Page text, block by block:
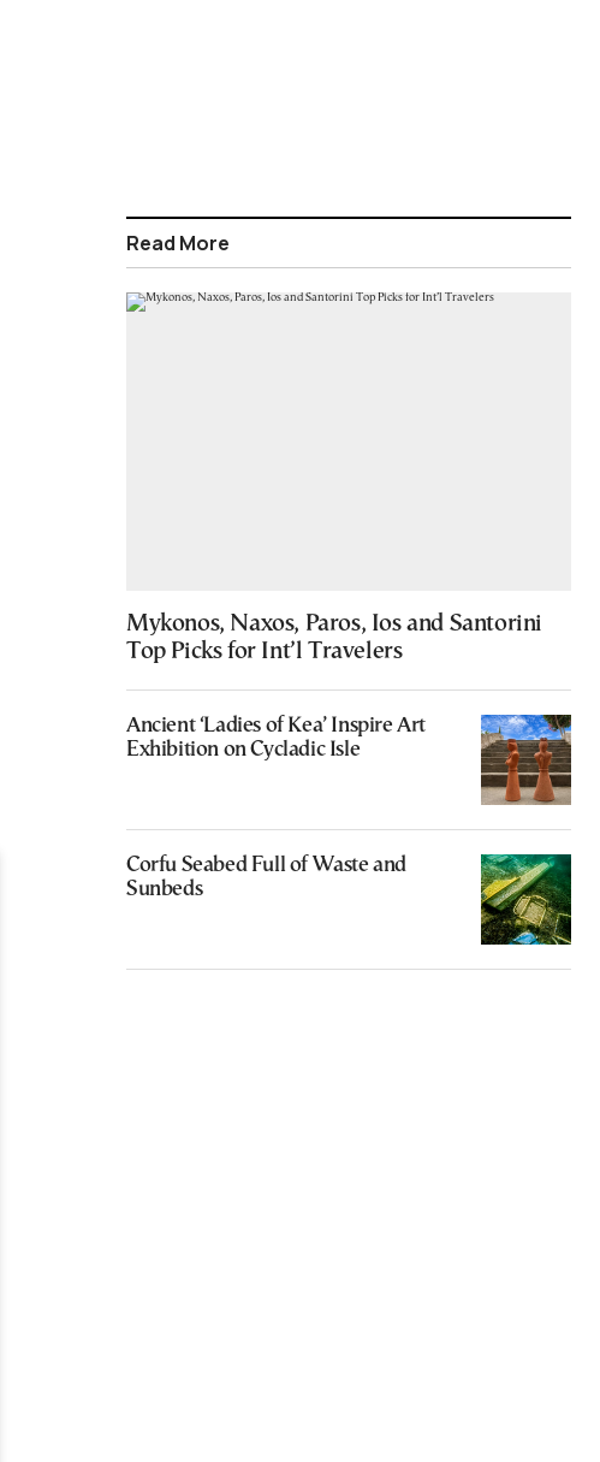
Read More
Mykonos, Naxos, Paros, Ios and Santorini
Top Picks for Int’l Travelers
Ancient ‘Ladies of Kea’ Inspire Art
Exhibition on Cycladic Isle
Corfu Seabed Full of Waste and
Sunbeds